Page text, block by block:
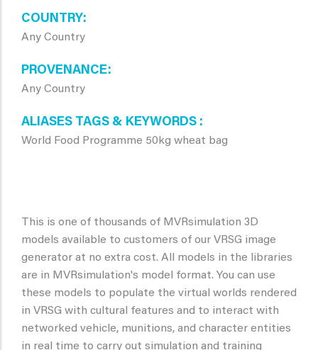
COUNTRY
Any Country
PROVENANCE
Any Country
ALIASES TAGS & KEYWORDS
World Food Programme 50kg wheat bag
This is one of thousands of MVRsimulation 3D
models available to customers of our VRSG image
generator at no extra cost. All models in the libraries
are in MVRsimulation's model format. You can use
these models to populate the virtual worlds rendered
in VRSG with cultural features and to interact with
networked vehicle, munitions, and character entities
in real time to carry out simulation and training